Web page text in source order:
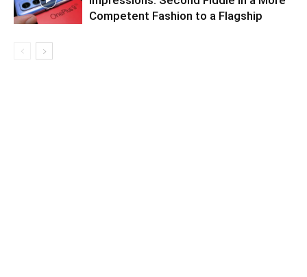
Competent Fashion to a Flagship